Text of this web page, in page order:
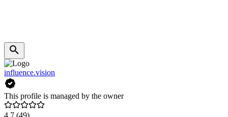
influence.vision
This profile is managed by the owner